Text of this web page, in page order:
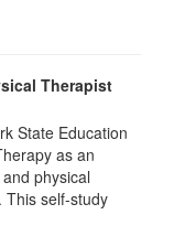
Therapist
State Education
as an
physical
This self-study